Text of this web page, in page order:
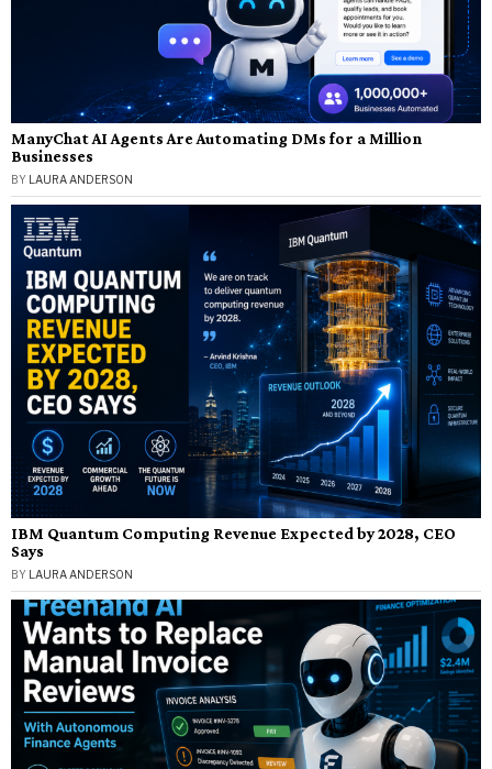
ManyChat AI Agents Are Automating DMs for a Million
Businesses
BY LAURA ANDERSON
IBM Quantum Computing Revenue Expected by 2028, CEO
Says
BY LAURA ANDERSON